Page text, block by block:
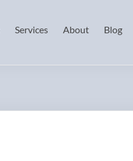
Services About Blog